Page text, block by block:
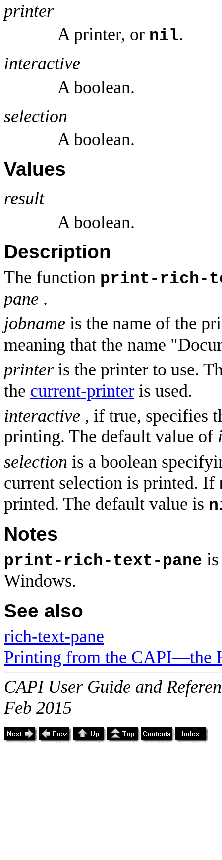
printer
A printer, or nil.
interactive
A boolean.
selection
A boolean.
Values
result
A boolean.
Description
The function print-rich-
pane .
jobname is the name of the
meaning that the name
printer is the printer to use.
the current-printer is used.
interactive , if true, specifies
printing. The default value of
selection is a boolean
current selection is printed. If
printed. The default value is
Notes
print-rich-text-pane
Windows.
See also
rich-text-pane
Printing from the CAPI—the
CAPI User Guide and
Feb 2015